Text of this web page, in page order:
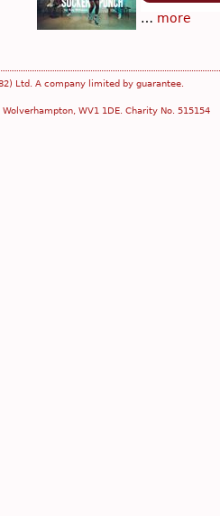
… more
Ltd. A company limited by guarantee.
WV1 1DE. Charity No. 515154